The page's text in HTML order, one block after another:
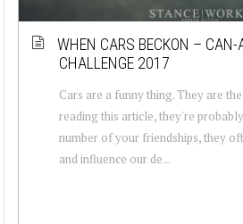
WHEN CARS BECKON –
CHALLENGE 2017
Cars are a funny thing. They are
reading this article, they're
number of your friendships, they
and influence our de...